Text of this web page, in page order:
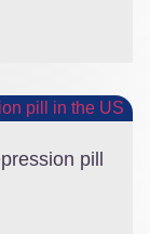
pill